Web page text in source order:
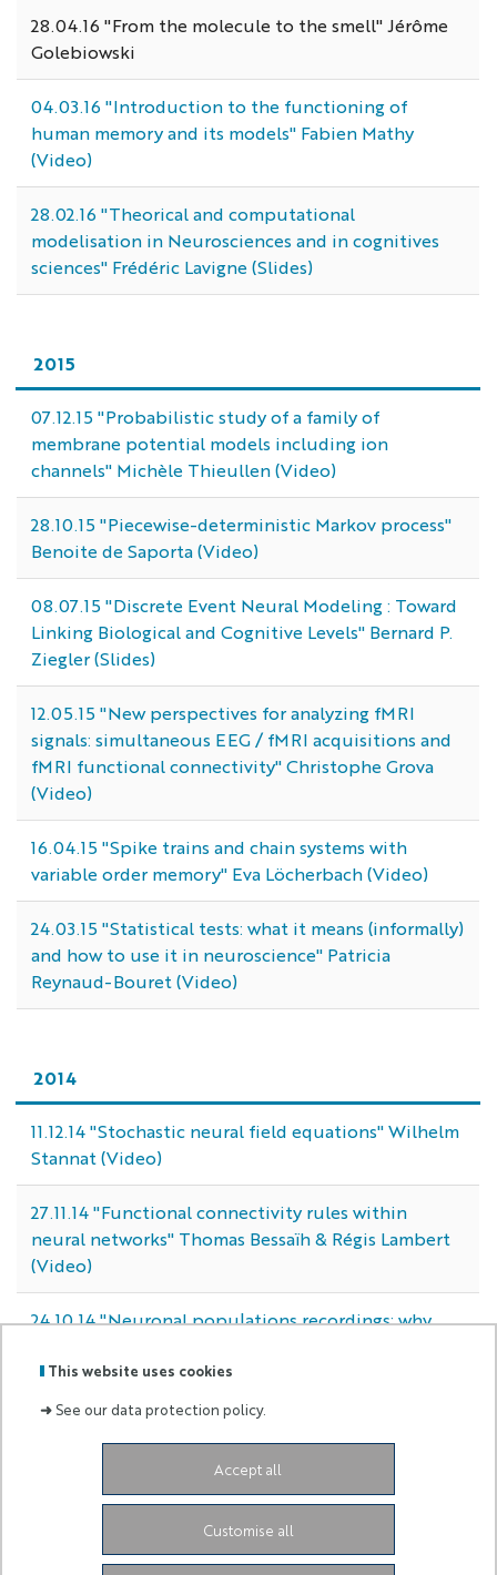
This website uses cookies
➜See our data protection policy.
Accept all
Customise all
28.04.16 "From the molecule to the smell" Jérôme
Golebiowski
04.03.16 "Introduction to the functioning of
human memory and its models" Fabien Mathy
(Video)
28.02.16 "Theorical and computational
modelisation in Neurosciences and in cognitives
sciences" Frédéric Lavigne (Slides)
2015
07.12.15 "Probabilistic study of a family of
membrane potential models including ion
channels" Michèle Thieullen (Video)
28.10.15 "Piecewise-deterministic Markov process"
Benoite de Saporta (Video)
08.07.15 "Discrete Event Neural Modeling : Toward
Linking Biological and Cognitive Levels" Bernard P.
Ziegler (Slides)
12.05.15 "New perspectives for analyzing fMRI
signals: simultaneous EEG / fMRI acquisitions and
fMRI functional connectivity" Christophe Grova
(Video)
16.04.15 "Spike trains and chain systems with
variable order memory" Eva Löcherbach (Video)
24.03.15 "Statistical tests: what it means (informally)
and how to use it in neuroscience" Patricia
Reynaud-Bouret (Video)
2014
11.12.14 "Stochastic neural field equations" Wilhelm
Stannat (Video)
27.11.14 "Functional connectivity rules within
neural networks" Thomas Bessaïh & Régis Lambert
(Video)
24.10.14 "Neuronal populations recordings: why
de :
neuromod.admin@univ-cotedazur.fr